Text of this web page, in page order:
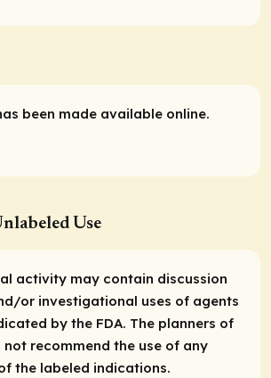
been made available online.
Use
activity may contain discussion
or investigational uses of agents
by the FDA. The planners of
recommend the use of any
the labeled indications.